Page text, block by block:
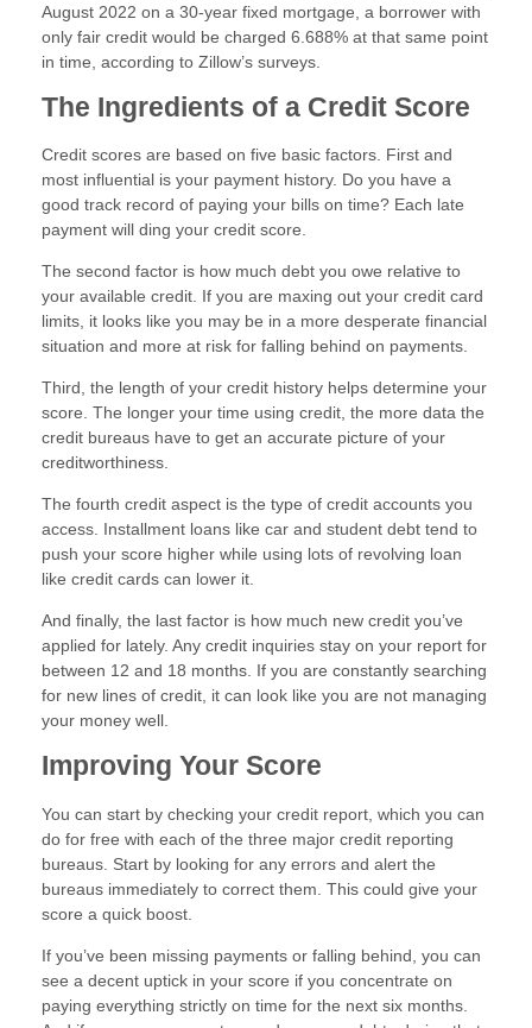
August 2022 on a 30-year fixed mortgage, a borrower with
only fair credit would be charged 6.688% at that same point
in time, according to Zillow’s surveys.
The Ingredients of a Credit Score
Credit scores are based on five basic factors. First and
most influential is your payment history. Do you have a
good track record of paying your bills on time? Each late
payment will ding your credit score.
The second factor is how much debt you owe relative to
your available credit. If you are maxing out your credit card
limits, it looks like you may be in a more desperate financial
situation and more at risk for falling behind on payments.
Third, the length of your credit history helps determine your
score. The longer your time using credit, the more data the
credit bureaus have to get an accurate picture of your
creditworthiness.
The fourth credit aspect is the type of credit accounts you
access. Installment loans like car and student debt tend to
push your score higher while using lots of revolving loan
like credit cards can lower it.
And finally, the last factor is how much new credit you’ve
applied for lately. Any credit inquiries stay on your report for
between 12 and 18 months. If you are constantly searching
for new lines of credit, it can look like you are not managing
your money well.
Improving Your Score
You can start by checking your credit report, which you can
do for free with each of the three major credit reporting
bureaus. Start by looking for any errors and alert the
bureaus immediately to correct them. This could give your
score a quick boost.
If you’ve been missing payments or falling behind, you can
see a decent uptick in your score if you concentrate on
paying everything strictly on time for the next six months.